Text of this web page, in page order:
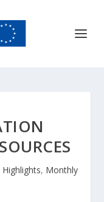
Highlights, Monthly